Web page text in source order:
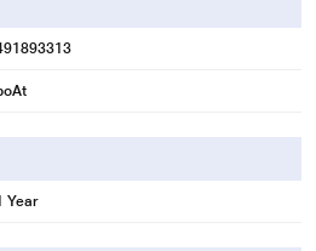
Actual image may vary.
look stylish and trendy.
Year